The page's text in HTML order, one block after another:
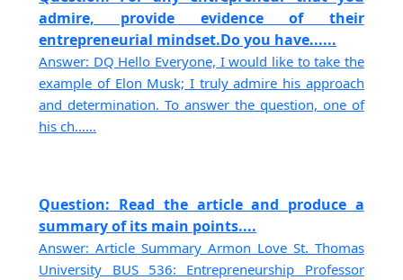
admire, provide evidence of their
entrepreneurial mindset.Do you have......
Answer: DQ Hello Everyone, I would like to take the
example of Elon Musk; I truly admire his approach
and determination. To answer the question, one of
his ch......
Question: Read the article and produce a
summary of its main points....
Answer: Article Summary Armon Love St. Thomas
University BUS 536: Entrepreneurship Professor